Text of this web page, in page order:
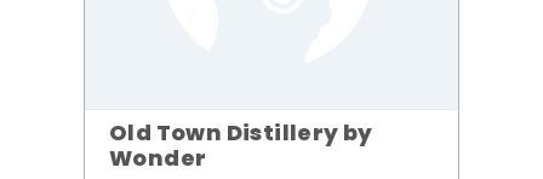
Old Town Distillery by
Wonder